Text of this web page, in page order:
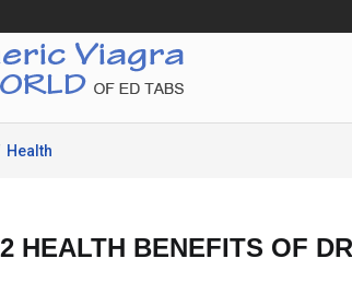
Health
HEALTH BENEFITS OF